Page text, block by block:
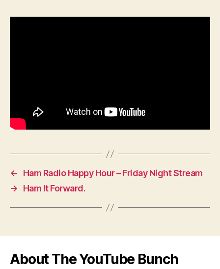
←
Ham Radio Happy Hour – Friday Night Stream
→
Ham It Forward.
About The YouTube Bunch